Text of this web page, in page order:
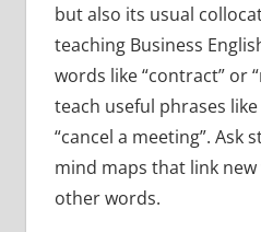
but also its usual
teaching Business
words like “contract” or
teach useful phrases
“cancel a meeting”. Ask
mind maps that link
other words.